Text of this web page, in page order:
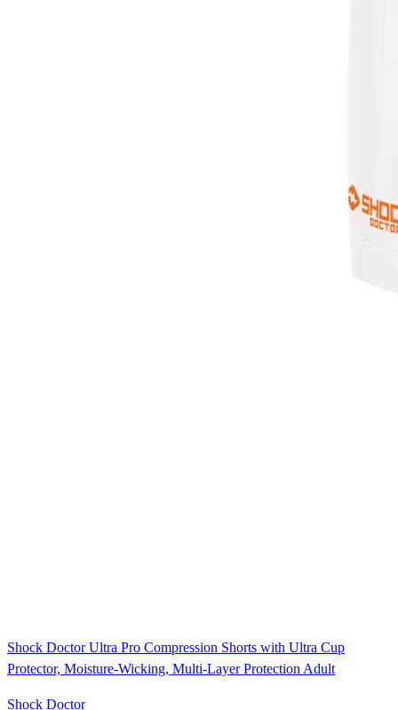
Shock Doctor Ultra Pro Compression Shorts with Ultra Cup
Protector, Moisture-Wicking, Multi-Layer Protection Adult
Shock Doctor